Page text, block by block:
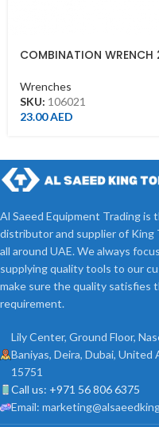
COMBINATION WRENCH
Wrenches
SKU: 106021
23.00AED
Al Saeed Equipment Trading is
distributor and supplier of King
all around UAE. We always
supplying quality tools to our
make sure the quality satisfies
requirement.
Lily Center, Ground Floor,
Baniyas, Deira, Dubai, United
15751
Call us: +971 56 806 6375
Email: